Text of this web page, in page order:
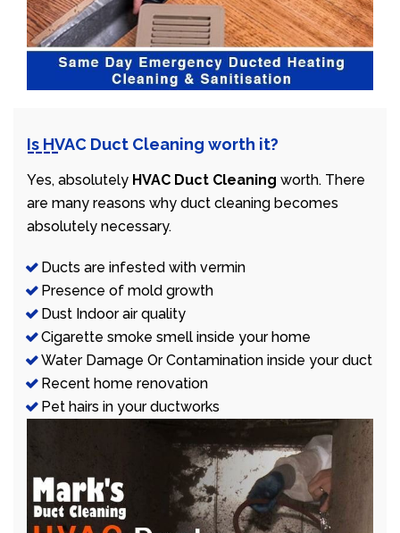
Is HVAC Duct Cleaning worth it?
Yes, absolutely HVAC Duct Cleaning worth. There
are many reasons why duct cleaning becomes
absolutely necessary.
Ducts are infested with vermin
Presence of mold growth
Dust Indoor air quality
Cigarette smoke smell inside your home
Water Damage Or Contamination inside your duct
Recent home renovation
Pet hairs in your ductworks